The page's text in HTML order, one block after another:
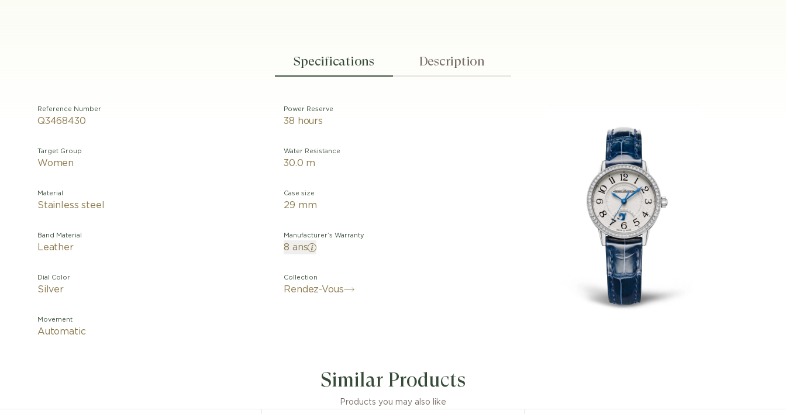
Specifications Description
Reference Number
Q3468430
Target Group
Women
Material
Stainless steel
Band Material
Leather
Dial Color
Silver
Movement
Automatic
Power Reserve
38 hours
Water Resistance
30.0 m
Case size
29 mm
Manufacturer’s Warranty
8 ans
Collection
Rendez-Vous
Similar Products
Products you may also like